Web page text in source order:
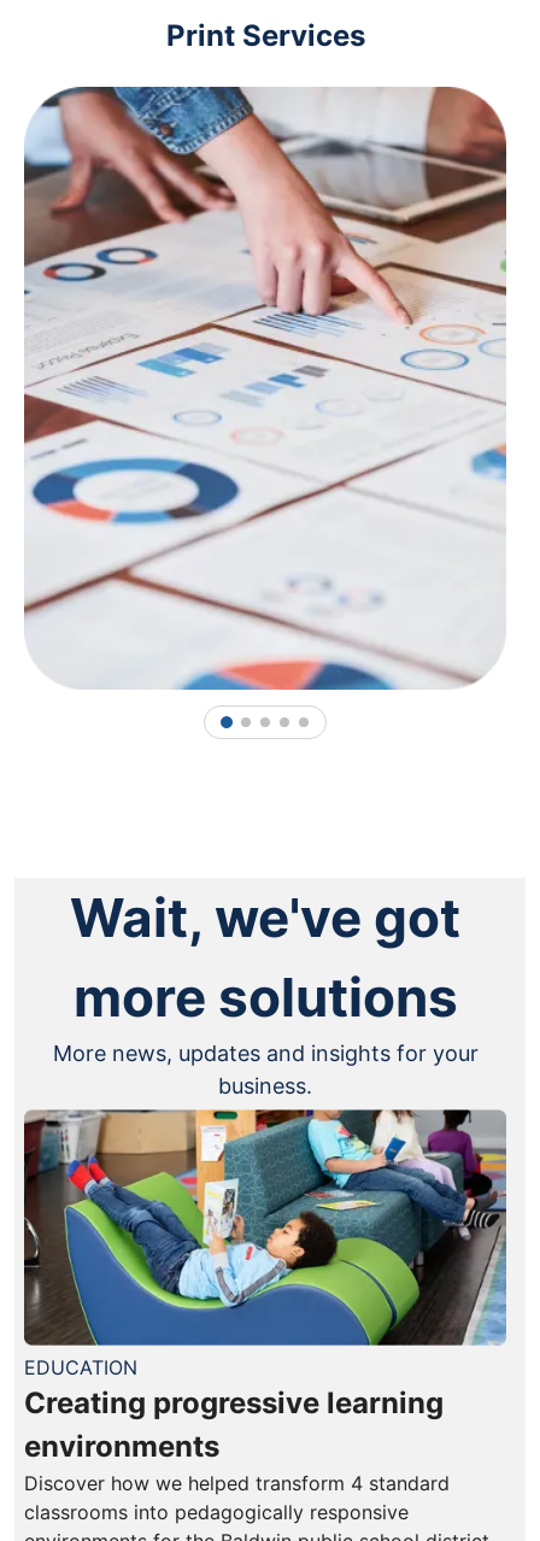
Print Services
1 2 3 4 5
Wait, we've got
more solutions
More news, updates and insights for your
business.
EDUCATION
Creating progressive learning
environments
Discover how we helped transform 4 standard
classrooms into pedagogically responsive